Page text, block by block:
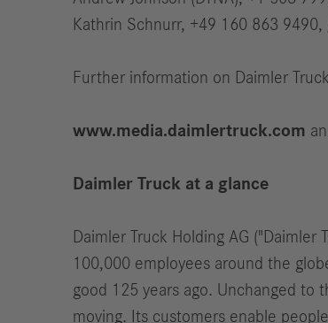
Kathrin Schnurr, +49 160 863 9490,
Further information on Daimler
www.media.daimlertruck.com
Daimler Truck at a glance
Daimler Truck Holding AG
100,000 employees around the
good 125 years ago. Unchanged to
moving. Its customers enable